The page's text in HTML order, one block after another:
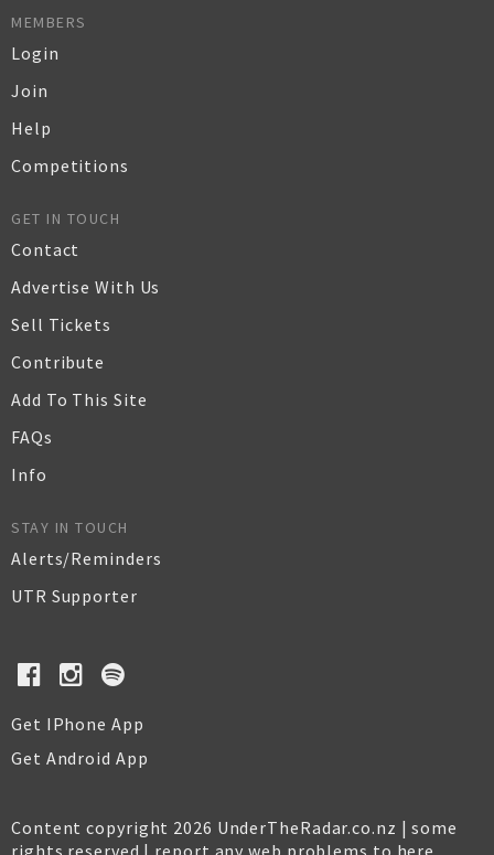
MEMBERS
Login
Join
Help
Competitions
GET IN TOUCH
Contact
Advertise With Us
Sell Tickets
Contribute
Add To This Site
FAQs
Info
STAY IN TOUCH
Alerts/Reminders
UTR Supporter
Get IPhone App
Get Android App
Content copyright 2026 UnderTheRadar.co.nz | some
rights reserved | report any web problems to here